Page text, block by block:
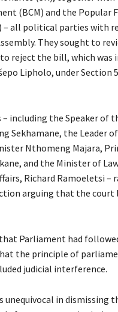
(BCM) and the Popular
– all political parties with
They sought to
to reject the bill, which was
Lipholo, under Section
– including the Speaker of
Sekhamane, the Leader
Nthomeng Majara,
and the Minister of
Richard Ramoeletsi –
arguing that the court
Parliament had
the principle of
judicial interference.
unequivocal in dismissing